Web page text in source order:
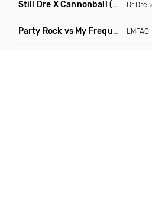
Still Dre X Cannonball (M3ttis Mashup) Dr Dre
Party Rock vs My Frequency vs Animal Summer Days vs Internet Friends LMFAO